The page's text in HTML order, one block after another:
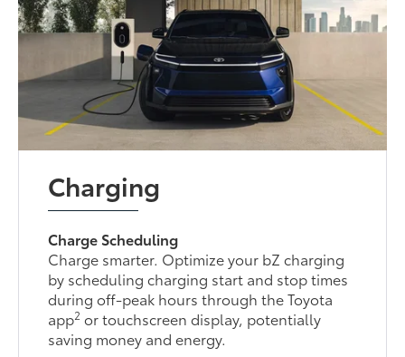
Charging
Charge Scheduling
Charge smarter. Optimize your bZ charging
by scheduling charging start and stop times
during off-peak hours through the Toyota
app2 or touchscreen display, potentially
saving money and energy.